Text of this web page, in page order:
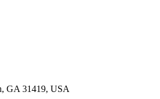
GA 31419, USA